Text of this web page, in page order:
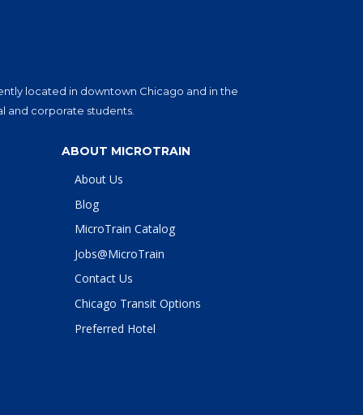
located in downtown Chicago and in the
and corporate students.
ABOUT MICROTRAIN
About Us
Blog
MicroTrain Catalog
Jobs@MicroTrain
Contact Us
Chicago Transit Options
Preferred Hotel